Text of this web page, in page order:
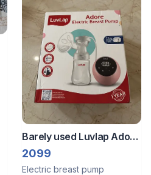
Barely used Luvlap Adore
Electric breast pump (Feb
2026)
2099
Electric breast pump